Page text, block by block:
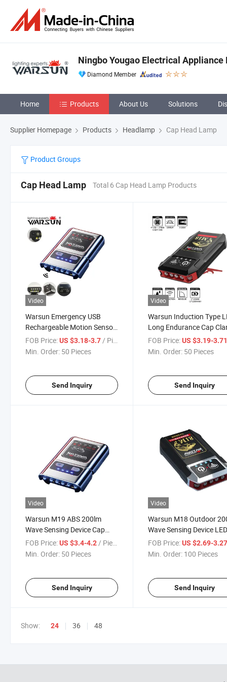
Ningbo Yougao Electrical
Diamond Member
Home Products About Us Solutions
Supplier Homepage Products Headlamp Cap Head Lamp
Product Groups
Cap Head Lamp Total 6 Cap Head Lamp Products
Video
Warsun Emergency USB
Rechargeable Motion Sensor
LED Headlamp for Camping
Hiking Fishing
FOB Price:US $3.18-3.7 / Piece
Min. Order: 50 Pieces
Send Inquiry
Video
Warsun Induction Type
Long Endurance Cap
Lamp
FOB Price: US $3.19-
Min. Order: 50 Pieces
Send Inquiry
Video
Warsun M19 ABS 200lm
Wave Sensing Device Cap
Headlamp Ipx3 Motion
Sensor Fishing LED Hat
FOB Price:US $3.4-4.2/ Piece
Min. Order: 50 Pieces
Send Inquiry
Video
Warsun M18 Outdoor
Wave Sensing Device
Head Torch Lamp Long
Endurance
FOB Price: US $2.69-
Min. Order: 100 Pieces
Send Inquiry
Show: 24 36 48